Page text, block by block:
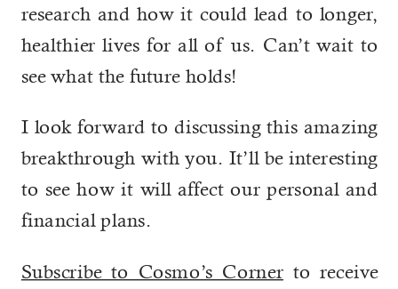
research and how it could lead to longer,
healthier lives for all of us. Can’t wait to
see what the future holds!
I look forward to discussing this amazing
breakthrough with you. It’ll be interesting
to see how it will affect our personal and
financial plans.
Subscribe to Cosmo’s Cornerto receive